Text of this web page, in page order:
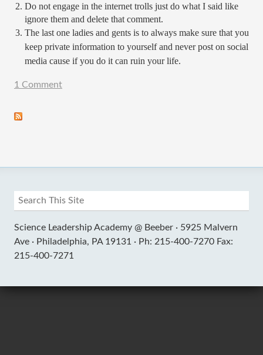
Do not engage in the internet trolls just do what I said like
ignore them and delete that comment.
The last one ladies and gents is to always make sure that you
keep private information to yourself and never post on social
media cause if you do it can ruin your life.
1 Comment
Science Leadership Academy @ Beeber · 5925 Malvern
Ave · Philadelphia, PA 19131 · Ph: 215-400-7270 Fax:
215-400-7271